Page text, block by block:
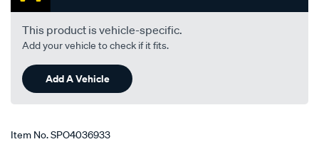
This product is vehicle-specific.
Add your vehicle to check if it fits.
Add A Vehicle
Item No.SPO4036933